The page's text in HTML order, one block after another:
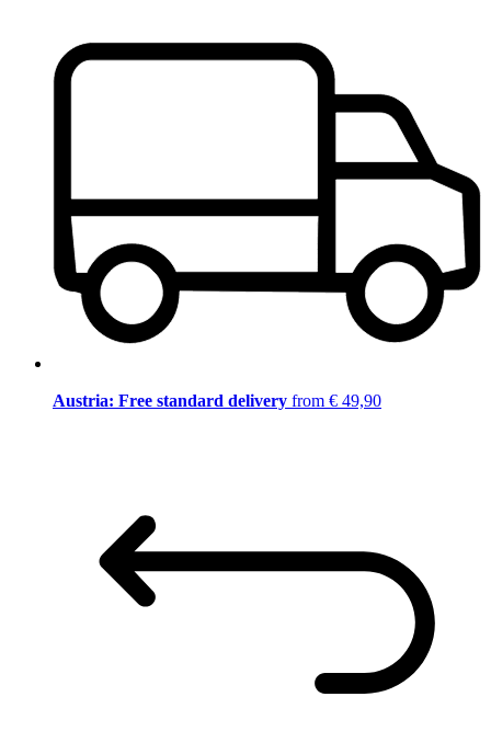
Austria: Free standard delivery from € 49,90